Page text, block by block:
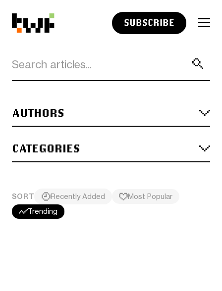
SUBSCRIBE
AUTHORS
CATEGORIES
SORT Recently Added
Most Popular
Trending